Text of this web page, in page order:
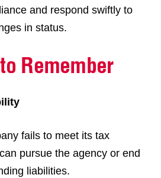
and respond swiftly to
in status.
Remember
fails to meet its tax
pursue the agency or end
liabilities.